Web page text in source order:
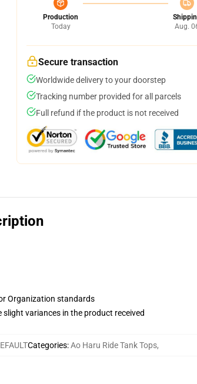
Production
Today
Aug.
Secure transaction
Worldwide delivery to your doorstep
Tracking number provided for all parcels
Full refund if the product is not received
Organization standards
variances in the product received
Categories:Ao Haru Ride Tank Tops,